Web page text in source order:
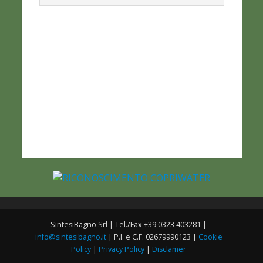
SintesiBagno Srl | Tel./Fax +39 0323 403281 |
info@sintesibagno.it| P.I. e C.F. 02679990123 | Cookie
Policy | Privacy Policy | Disclamer